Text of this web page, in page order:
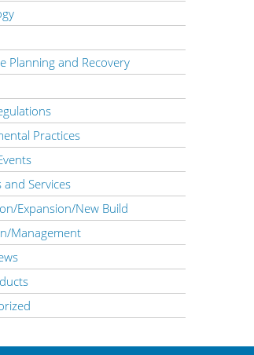
Planning and Recovery
Practices
Services
Expansion/New Build
Management